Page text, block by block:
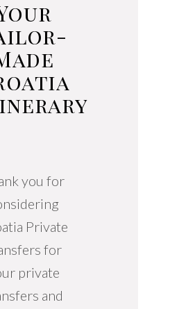
you for
Private
for
private
and